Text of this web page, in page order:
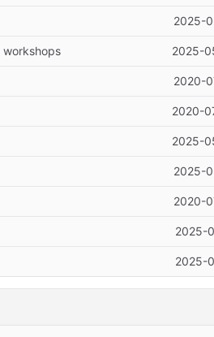
2025-
2025-
2020-
2020-
2025-
2025-
2020-
2025-
2025-